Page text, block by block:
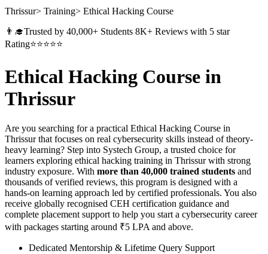
Thrissur> Training> Ethical Hacking Course
👨‍🎓Trusted by 40,000+ Students 8K+ Reviews with 5 star
Rating⭐⭐⭐⭐⭐
Ethical Hacking Course in
Thrissur
Are you searching for a practical Ethical Hacking Course in
Thrissur that focuses on real cybersecurity skills instead of theory-
heavy learning? Step into Systech Group, a trusted choice for
learners exploring ethical hacking training in Thrissur with strong
industry exposure. With more than 40,000 trained students and
thousands of verified reviews, this program is designed with a
hands-on learning approach led by certified professionals. You also
receive globally recognised CEH certification guidance and
complete placement support to help you start a cybersecurity career
with packages starting around ₹5 LPA and above.
Dedicated Mentorship & Lifetime Query Support